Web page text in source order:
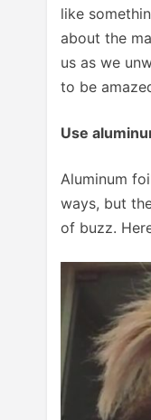
like
about the
us as we
to be
Use
Aluminum
ways, but
of buzz.